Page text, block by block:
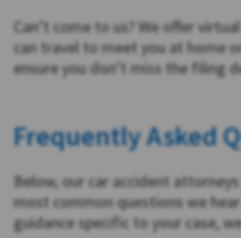
Can’t come to us? We offer
can travel to meet you at home
ensure you don’t miss the filing
Frequently Asked
Below, our car accident
most common questions we
guidance specific to your case,